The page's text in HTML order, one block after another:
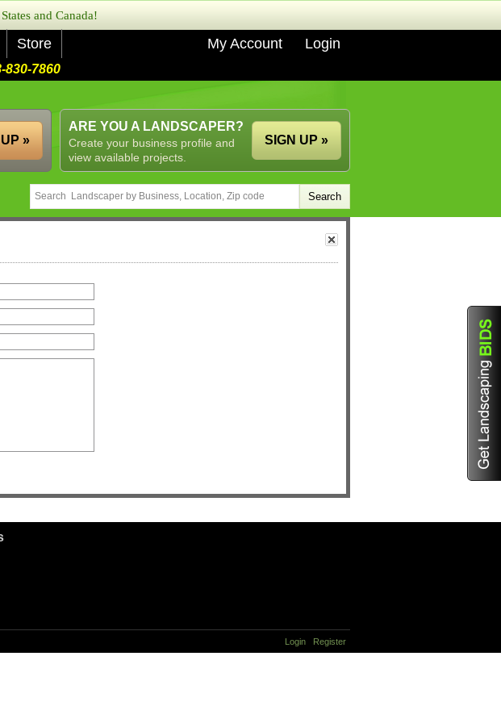
and Canada!
Store My Account Login
830-7860
ARE YOU A LANDSCAPER?
Create your business profile and
view available projects.
SIGN UP »
»
Login Register